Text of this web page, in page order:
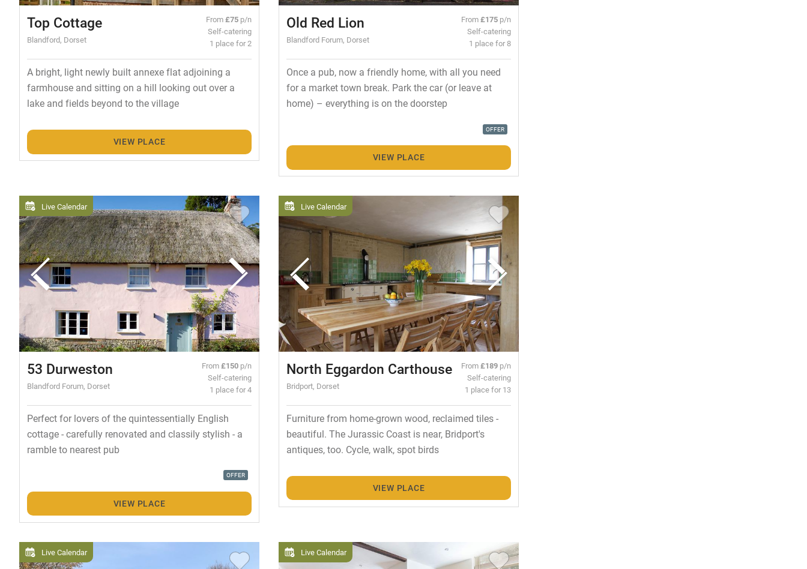
Top Cottage
Blandford, Dorset
From£75 p/n
Self-catering
1 place for 2
A bright, light newly built annexe flat adjoining a
farmhouse and sitting on a hill looking out over a
lake and fields beyond to the village
VIEW PLACE
Old Red Lion
Blandford Forum, Dorset
From£175 p/n
Self-catering
1 place for 8
Once a pub, now a friendly home, with all you need
for a market town break. Park the car (or leave at
home) – everything is on the doorstep
OFFER
VIEW PLACE
Live Calendar
53 Durweston
Blandford Forum, Dorset
From£150 p/n
Self-catering
1 place for 4
Perfect for lovers of the quintessentially English
cottage - carefully renovated and classily stylish - a
ramble to nearest pub
OFFER
VIEW PLACE
Live Calendar
North Eggardon Carthouse
Bridport, Dorset
From£189 p/n
Self-catering
1 place for 13
Furniture from home-grown wood, reclaimed tiles -
beautiful. The Jurassic Coast is near, Bridport's
antiques, too. Cycle, walk, spot birds
VIEW PLACE
Live Calendar Live Calendar